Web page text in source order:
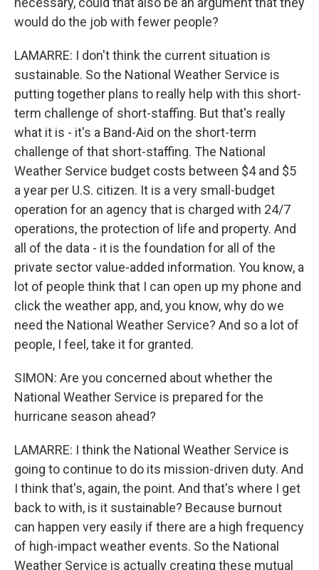
would do the job with fewer people?
LAMARRE: I don't think the current situation is
sustainable. So the National Weather Service is
putting together plans to really help with this short-
term challenge of short-staffing. But that's really
what it is - it's a Band-Aid on the short-term
challenge of that short-staffing. The National
Weather Service budget costs between $4 and $5
a year per U.S. citizen. It is a very small-budget
operation for an agency that is charged with 24/7
operations, the protection of life and property. And
all of the data - it is the foundation for all of the
private sector value-added information. You know, a
lot of people think that I can open up my phone and
click the weather app, and, you know, why do we
need the National Weather Service? And so a lot of
people, I feel, take it for granted.
SIMON: Are you concerned about whether the
National Weather Service is prepared for the
hurricane season ahead?
LAMARRE: I think the National Weather Service is
going to continue to do its mission-driven duty. And
I think that's, again, the point. And that's where I get
back to with, is it sustainable? Because burnout
can happen very easily if there are a high frequency
of high-impact weather events. So the National
Weather Service is actually creating these mutual